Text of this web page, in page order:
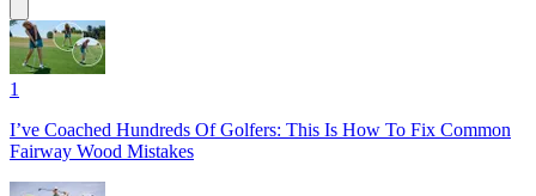
1
I’ve Coached Hundreds Of Golfers: This Is How To Fix Common
Fairway Wood Mistakes